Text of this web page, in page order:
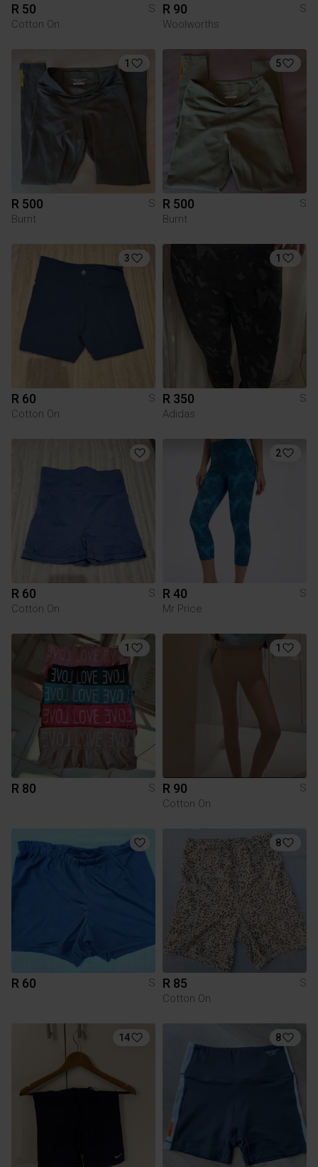
R 50
S
Cotton On
R 90
S
Woolworths
1
R 500
S
Burnt
5
R 500
S
Burnt
3
R 60
S
Cotton On
1
R 350
S
Adidas
R 60
S
Cotton On
2
R 40
S
Mr Price
1
R 80 S
1
R 90
S
Cotton On
R 60 S
8
R 85
S
Cotton On
14 8